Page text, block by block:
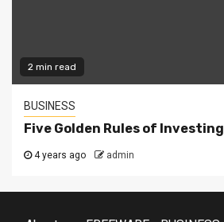
2 min read
BUSINESS
Five Golden Rules of Investing
4 years ago admin